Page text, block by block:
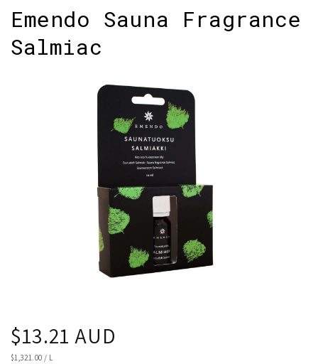
Emendo Sauna Fragrance
Salmiac
Regular
price
$13.21 AUD
UNIT
$1,321.00 / L